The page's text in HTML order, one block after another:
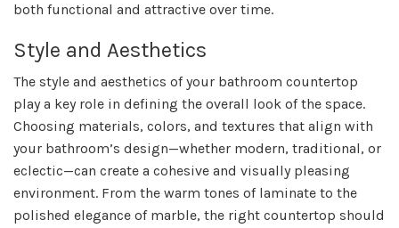
both functional and attractive over time.
Style and Aesthetics
The style and aesthetics of your bathroom countertop
play a key role in defining the overall look of the space.
Choosing materials, colors, and textures that align with
your bathroom’s design—whether modern, traditional, or
eclectic—can create a cohesive and visually pleasing
environment. From the warm tones of laminate to the
polished elegance of marble, the right countertop should